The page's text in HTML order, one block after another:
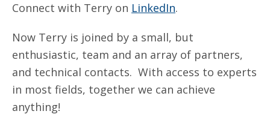
Connect with Terry on LinkedIn.
Now Terry is joined by a small, but
enthusiastic, team and an array of partners,
and technical contacts. With access to experts
in most fields, together we can achieve
anything!